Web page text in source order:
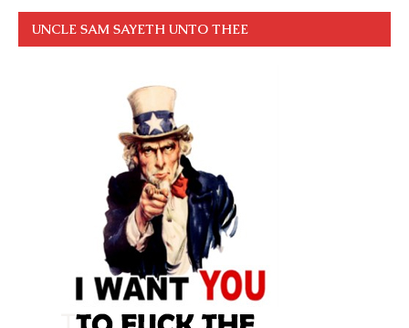
UNCLE SAM SAYETH UNTO THEE